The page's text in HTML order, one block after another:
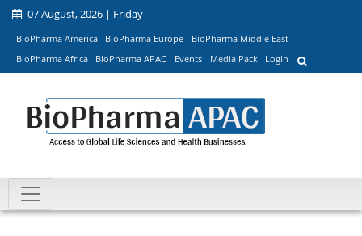
07 August, 2026 | Friday
BioPharma America BioPharma Europe
BioPharma Middle East
BioPharma Africa
BioPharma APAC Events Media Pack Login